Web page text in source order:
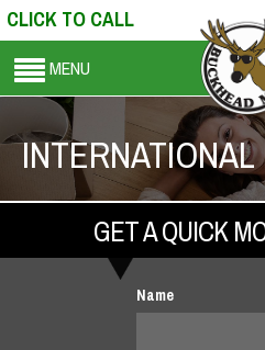
CLICK TO CALL
MENU
GET A QUICK
Name